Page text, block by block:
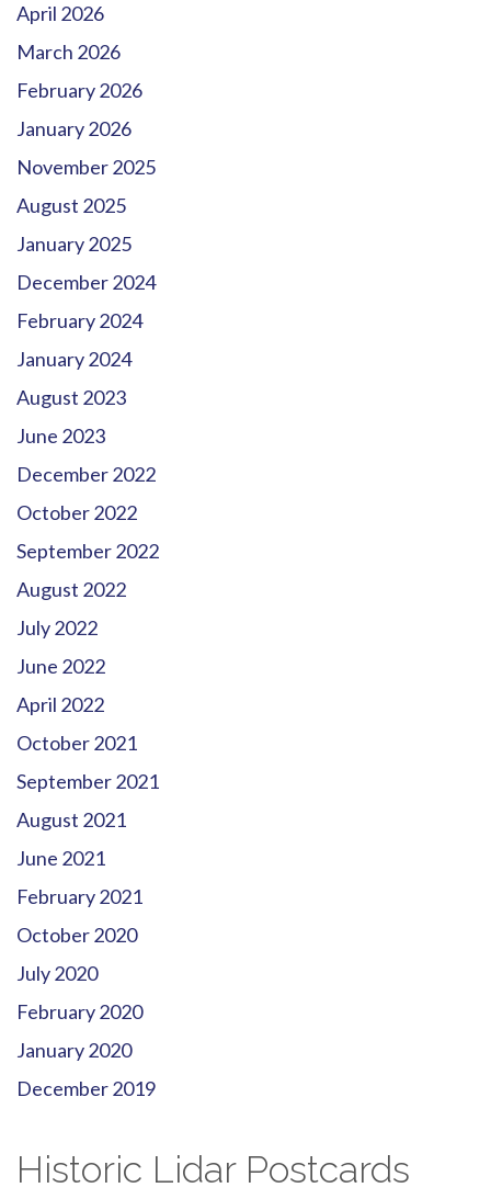
April 2026
March 2026
February 2026
January 2026
November 2025
August 2025
January 2025
December 2024
February 2024
January 2024
August 2023
June 2023
December 2022
October 2022
September 2022
August 2022
July 2022
June 2022
April 2022
October 2021
September 2021
August 2021
June 2021
February 2021
October 2020
July 2020
February 2020
January 2020
December 2019
Historic Lidar Postcards